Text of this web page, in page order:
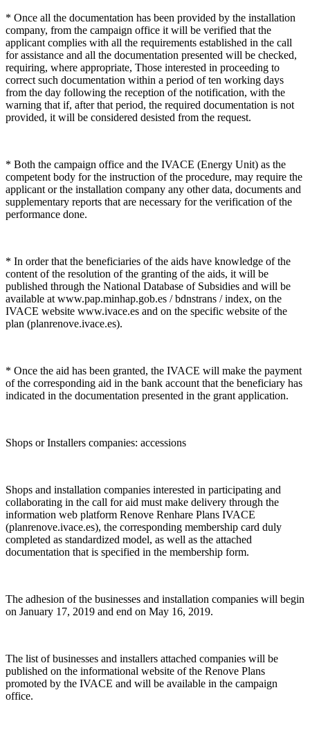
* Once all the documentation has been provided by the installation
company, from the campaign office it will be verified that the
applicant complies with all the requirements established in the call
for assistance and all the documentation presented will be checked,
requiring, where appropriate, Those interested in proceeding to
correct such documentation within a period of ten working days
from the day following the reception of the notification, with the
warning that if, after that period, the required documentation is not
provided, it will be considered desisted from the request.
* Both the campaign office and the IVACE (Energy Unit) as the
competent body for the instruction of the procedure, may require the
applicant or the installation company any other data, documents and
supplementary reports that are necessary for the verification of the
performance done.
* In order that the beneficiaries of the aids have knowledge of the
content of the resolution of the granting of the aids, it will be
published through the National Database of Subsidies and will be
available at www.pap.minhap.gob.es / bdnstrans / index, on the
IVACE website www.ivace.es and on the specific website of the
plan (planrenove.ivace.es).
* Once the aid has been granted, the IVACE will make the payment
of the corresponding aid in the bank account that the beneficiary has
indicated in the documentation presented in the grant application.
Shops or Installers companies: accessions
Shops and installation companies interested in participating and
collaborating in the call for aid must make delivery through the
information web platform Renove Renhare Plans IVACE
(planrenove.ivace.es), the corresponding membership card duly
completed as standardized model, as well as the attached
documentation that is specified in the membership form.
The adhesion of the businesses and installation companies will begin
on January 17, 2019 and end on May 16, 2019.
The list of businesses and installers attached companies will be
published on the informational website of the Renove Plans
promoted by the IVACE and will be available in the campaign
office.